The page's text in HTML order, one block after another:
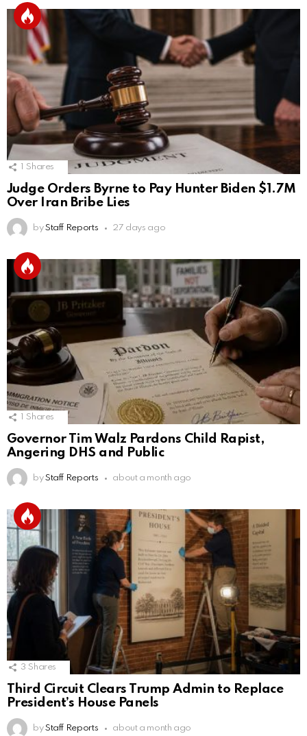
Shares
Judge Orders Byrne to Pay Hunter Biden $1.7M
Over Iran Bribe Lies
by Staff Reports 27 days ago
Shares
Governor Tim Walz Pardons Child Rapist,
Angering DHS and Public
by Staff Reports about a month ago
3 Shares
Third Circuit Clears Trump Admin to Replace
President’s House Panels
by Staff Reports about a month ago